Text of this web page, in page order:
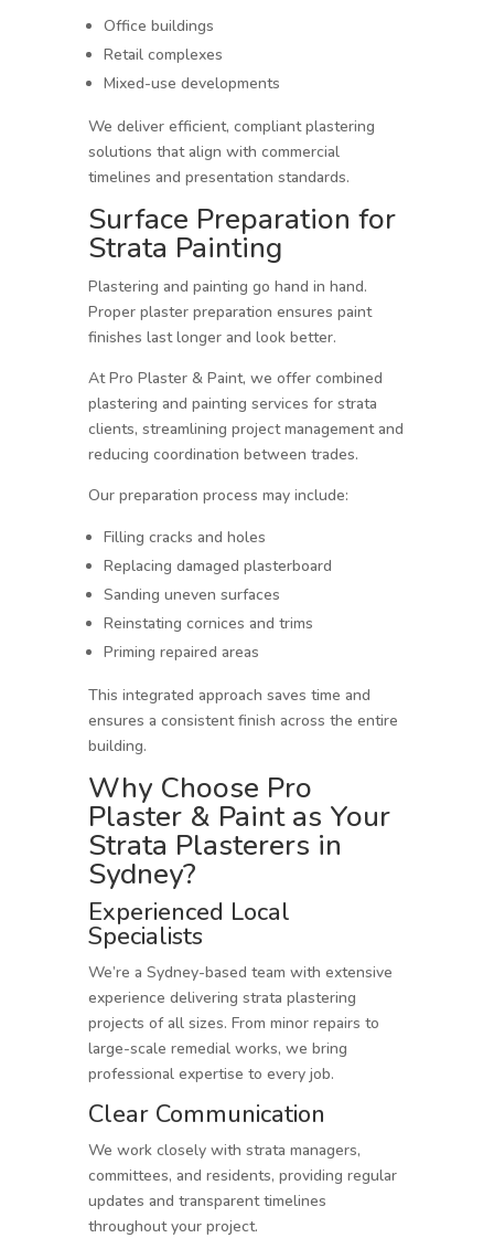
Office buildings
Retail complexes
Mixed-use developments
We deliver efficient, compliant plastering
solutions that align with commercial
timelines and presentation standards.
Surface Preparation for
Strata Painting
Plastering and painting go hand in hand.
Proper plaster preparation ensures paint
finishes last longer and look better.
At Pro Plaster & Paint, we offer combined
plastering and painting services for strata
clients, streamlining project management and
reducing coordination between trades.
Our preparation process may include:
Filling cracks and holes
Replacing damaged plasterboard
Sanding uneven surfaces
Reinstating cornices and trims
Priming repaired areas
This integrated approach saves time and
ensures a consistent finish across the entire
building.
Why Choose Pro
Plaster & Paint as Your
Strata Plasterers in
Sydney?
Experienced Local
Specialists
We’re a Sydney-based team with extensive
experience delivering strata plastering
projects of all sizes. From minor repairs to
large-scale remedial works, we bring
professional expertise to every job.
Clear Communication
We work closely with strata managers,
committees, and residents, providing regular
updates and transparent timelines
throughout your project.